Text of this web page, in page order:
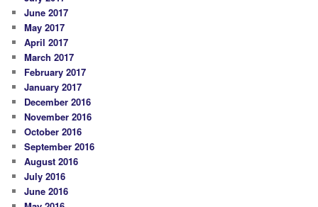
June 2017
May 2017
April 2017
March 2017
February 2017
January 2017
December 2016
November 2016
October 2016
September 2016
August 2016
July 2016
June 2016